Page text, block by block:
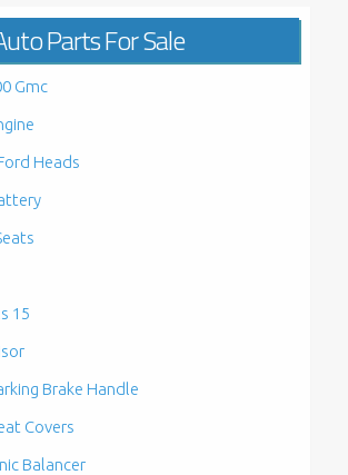
Parts For Sale
Gmc
Heads
15
Brake Handle
Covers
Balancer